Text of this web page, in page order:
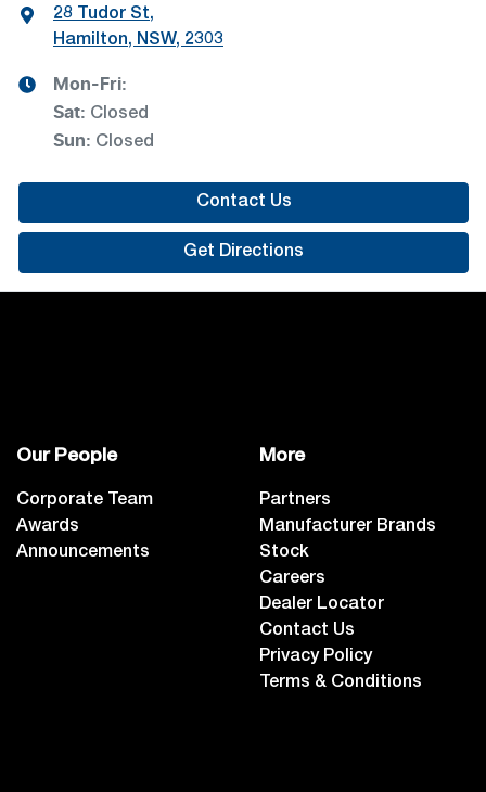
28 Tudor St,
Hamilton, NSW, 2303
Mon-Fri:
Sat: Closed
Sun: Closed
Contact Us
Get Directions
Our People
Corporate Team
Awards
Announcements
More
Partners
Manufacturer Brands
Stock
Careers
Dealer Locator
Contact Us
Privacy Policy
Terms & Conditions